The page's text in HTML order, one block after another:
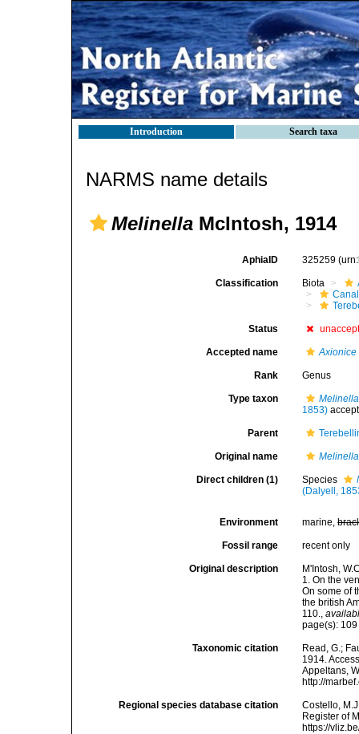
Introduction Search taxa
NARMS name details
Melinella McIntosh, 1914
AphiaID 325259
Classification Biota
Status
Accepted name Axionice
Rank Genus
Type taxon
1853)
Parent
Original name Melinella
Direct children (1) Species
(Dalyell,
Environment marine,
Fossil range recent only
Original description
M'Intosh,
1. On the
On some of
the british
110.,
page(s):
Taxonomic citation
Read, G.;
1914.
Appeltans,
http://
Regional species database citation
Costello,
Register of
https://